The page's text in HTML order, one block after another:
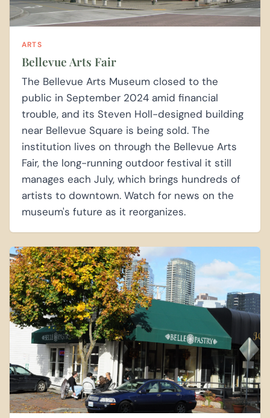
ARTS
Bellevue Arts Fair
The Bellevue Arts Museum closed to the
public in September 2024 amid financial
trouble, and its Steven Holl-designed building
near Bellevue Square is being sold. The
institution lives on through the Bellevue Arts
Fair, the long-running outdoor festival it still
manages each July, which brings hundreds of
artists to downtown. Watch for news on the
museum's future as it reorganizes.